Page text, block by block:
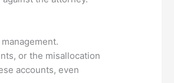
or the misallocation
accounts, even